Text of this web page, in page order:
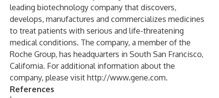
leading biotechnology company that discovers,
develops, manufactures and commercializes medicines
to treat patients with serious and life-threatening
medical conditions. The company, a member of the
Roche Group, has headquarters in South San Francisco,
California. For additional information about the
company, please visit http://www.gene.com.
References